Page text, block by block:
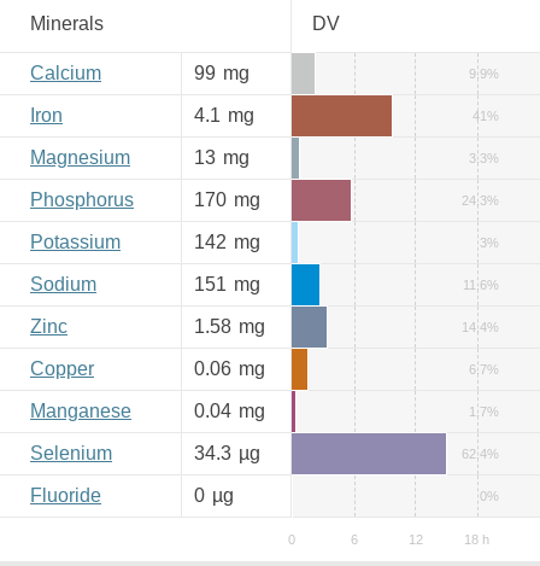
Minerals DV
Calcium 99 mg 9.9%
Iron 4.1 mg 41%
Magnesium 13 mg 3.3%
Phosphorus 170 mg 24.3%
Potassium 142 mg 3%
Sodium 151 mg 11.6%
Zinc 1.58 mg 14.4%
Copper 0.06 mg 6.7%
Manganese 0.04 mg 1.7%
Selenium 34.3 µg 62.4%
Fluoride 0 µg 0%